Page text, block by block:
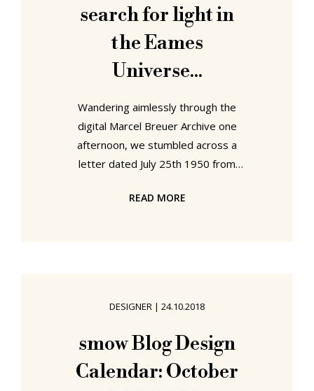
search for light in
the Eames
Universe...
Wandering aimlessly through the
digital Marcel Breuer Archive one
afternoon, we stumbled across a
letter dated July 25th 1950 from
employees, to the Eames Office,
Charles and Ray"??? Eames
lighting??? Eames furniture ✔ Eames
toys ✔ Eames exhibitions ✔ Eames
textiles ✔ Eames films ✔ Eames
READ MORE
DESIGNER | 24.10.2018
smow Blog Design
Calendar: October